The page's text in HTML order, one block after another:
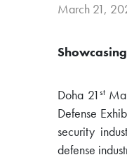
March 21,
Doha 21st
Defense
security
defense